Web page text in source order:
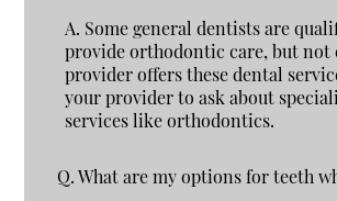
A. Some general dentists are
provide orthodontic care, but not
provider offers these dental
your provider to ask about
services like orthodontics.
Q. What are my options for teeth